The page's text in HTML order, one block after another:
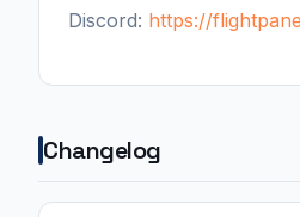
Discord: https://
Changelog